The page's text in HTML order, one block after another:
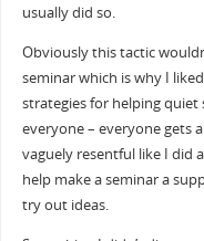
usually did so.
Obviously this tactic
seminar which is why I
strategies for helping
everyone – everyone gets
vaguely resentful like I did
help make a seminar a
try out ideas.